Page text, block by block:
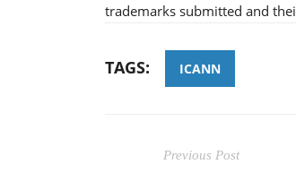
trademarks submitted and
TAGS: ICANN
Previous Post